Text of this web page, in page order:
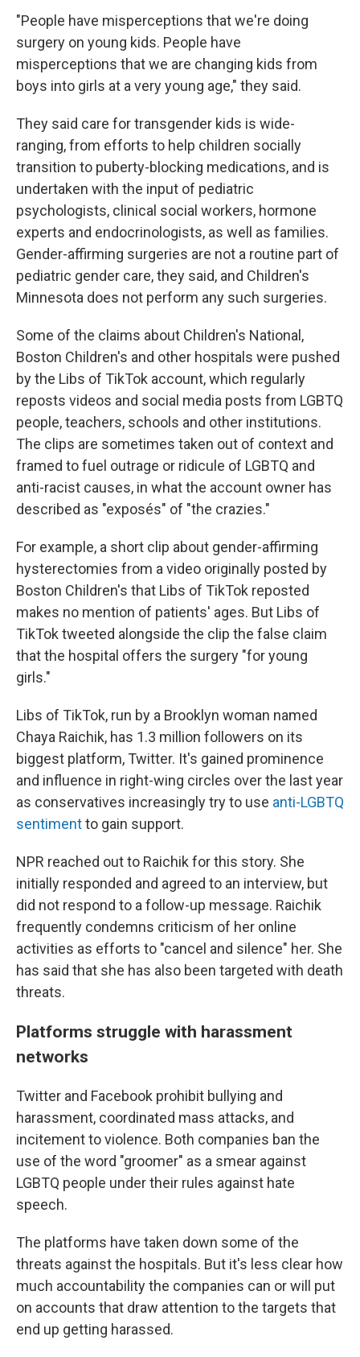
"People have misperceptions that we're doing
surgery on young kids. People have
misperceptions that we are changing kids from
boys into girls at a very young age," they said.
They said care for transgender kids is wide-
ranging, from efforts to help children socially
transition to puberty-blocking medications, and is
undertaken with the input of pediatric
psychologists, clinical social workers, hormone
experts and endocrinologists, as well as families.
Gender-affirming surgeries are not a routine part of
pediatric gender care, they said, and Children's
Minnesota does not perform any such surgeries.
Some of the claims about Children's National,
Boston Children's and other hospitals were pushed
by the Libs of TikTok account, which regularly
reposts videos and social media posts from LGBTQ
people, teachers, schools and other institutions.
The clips are sometimes taken out of context and
framed to fuel outrage or ridicule of LGBTQ and
anti-racist causes, in what the account owner has
described as "exposés" of "the crazies."
For example, a short clip about gender-affirming
hysterectomies from a video originally posted by
Boston Children's that Libs of TikTok reposted
makes no mention of patients' ages. But Libs of
TikTok tweeted alongside the clip the false claim
that the hospital offers the surgery "for young
girls."
Libs of TikTok, run by a Brooklyn woman named
Chaya Raichik, has 1.3 million followers on its
biggest platform, Twitter. It's gained prominence
and influence in right-wing circles over the last year
as conservatives increasingly try to use anti-LGBTQ
sentimentto gain support.
NPR reached out to Raichik for this story. She
initially responded and agreed to an interview, but
did not respond to a follow-up message. Raichik
frequently condemns criticism of her online
activities as efforts to "cancel and silence" her. She
has said that she has also been targeted with death
threats.
Platforms struggle with harassment
networks
Twitter and Facebook prohibit bullying and
harassment, coordinated mass attacks, and
incitement to violence. Both companies ban the
use of the word "groomer" as a smear against
LGBTQ people under their rules against hate
speech.
The platforms have taken down some of the
threats against the hospitals. But it's less clear how
much accountability the companies can or will put
on accounts that draw attention to the targets that
end up getting harassed.